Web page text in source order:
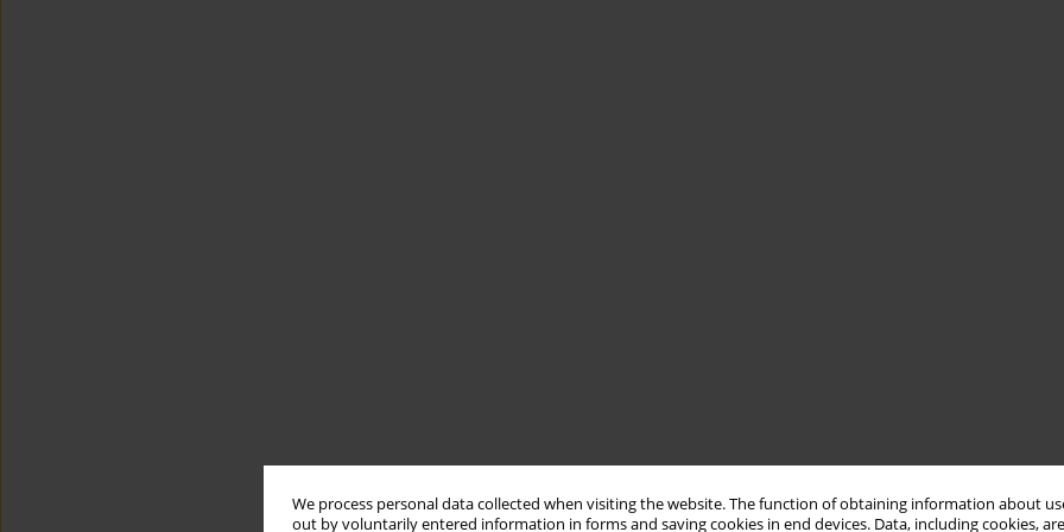
We process personal data collected when visiting the website. The function of obtaining information about
out by voluntarily entered information in forms and saving cookies in end devices. Data, including cookies,